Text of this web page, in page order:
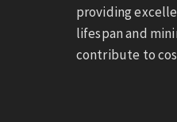
providing
lifespan and
contribute to